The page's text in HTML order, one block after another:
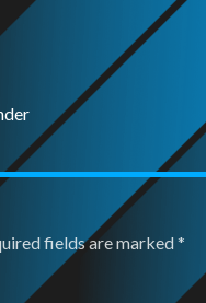
fields are marked*